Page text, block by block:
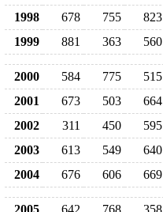
1998
678 755 823
1999
881 363 560
2000 584 775 515
2001
673 503 664
2002
311 450 595
2003
613 549 640
2004
676 606 669
2005 642 768 358